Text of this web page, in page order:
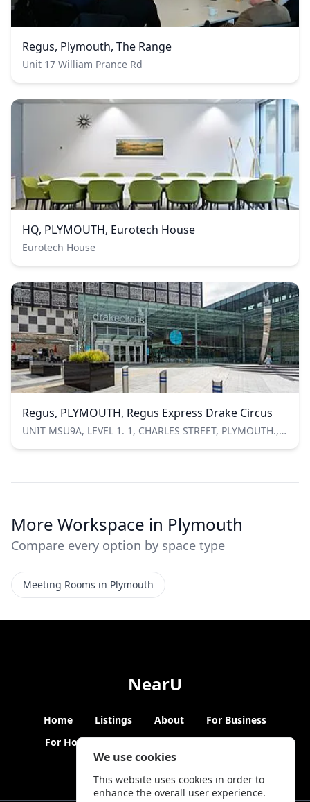
We use cookies
This website uses cookies in order to
enhance the overall user experience.
Regus, Plymouth, The Range
Unit 17 William Prance Rd
HQ, PLYMOUTH, Eurotech House
Eurotech House
Regus, PLYMOUTH, Regus Express Drake Circus
UNIT MSU9A, LEVEL 1. 1, CHARLES STREET, PLYMOUTH., Plymouth, Devon, United Kingdom
More Workspace in Plymouth
Compare every option by space type
Meeting Rooms in Plymouth
NearU
Home Listings About
For Business
For Hosts
Blogs Hybrid Working News